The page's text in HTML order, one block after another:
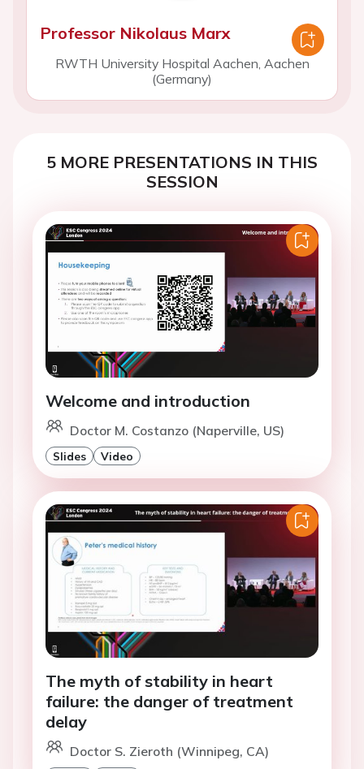
Professor Nikolaus Marx
RWTH University Hospital Aachen, Aachen
(Germany)
5 MORE PRESENTATIONS IN THIS
SESSION
Welcome and introduction
Doctor M. Costanzo (Naperville, US)
Slides Video
The myth of stability in heart
failure: the danger of treatment
delay
Doctor S. Zieroth (Winnipeg, CA)